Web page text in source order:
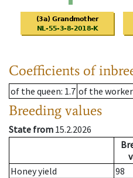
Coefficients of
of the queen: 1.7 of the
Breeding values
State from 15.2.2026
Honey yield
98